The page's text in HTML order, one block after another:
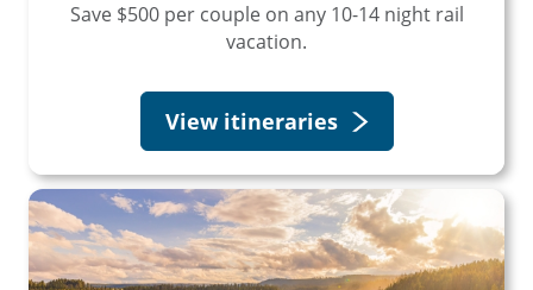
Save $500 per couple on any 10-14 night rail
vacation.
View itineraries